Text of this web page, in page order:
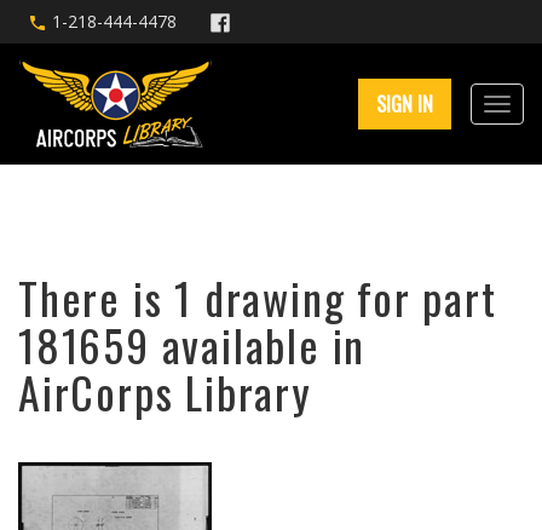
1-218-444-4478
SIGN IN
There is 1 drawing for part
181659 available in
AirCorps Library